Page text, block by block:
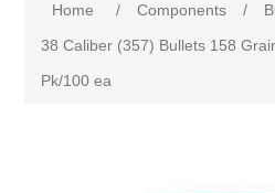
Home / Components /
38 Caliber (357) Bullets 158
Pk/100 ea